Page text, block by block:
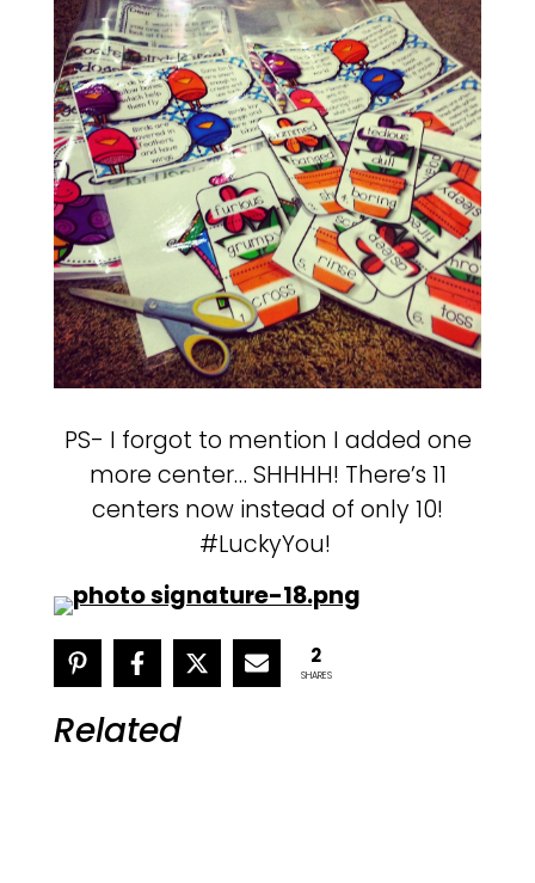
PS- I forgot to mention I added one
more center… SHHHH! There’s 11
centers now instead of only 10!
#LuckyYou!
2
SHARES
Related